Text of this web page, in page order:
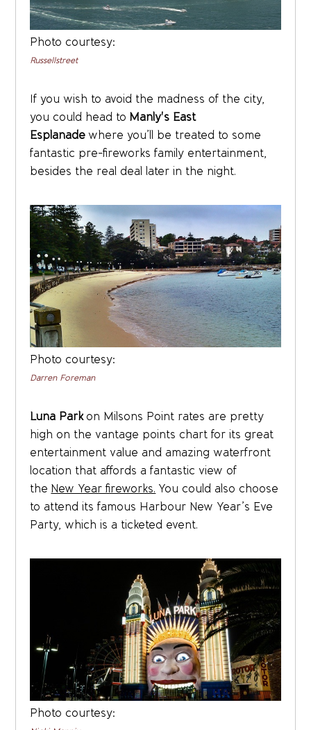
Photo courtesy:
Russellstreet
If you wish to avoid the madness of the city,
you could head to Manly's East
Esplanade where you’ll be treated to some
fantastic pre-fireworks family entertainment,
besides the real deal later in the night.
Photo courtesy:
Darren Foreman
Luna Parkon Milsons Point rates are pretty
high on the vantage points chart for its great
entertainment value and amazing waterfront
location that affords a fantastic view of
the New Year fireworks. You could also choose
to attend its famous Harbour New Year’s Eve
Party, which is a ticketed event.
Photo courtesy: